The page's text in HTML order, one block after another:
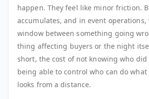
happen. They feel like minor friction.
accumulates, and in event operations,
window between something going
thing affecting buyers or the night
short, the cost of not knowing who
being able to control who can do
looks from a distance.